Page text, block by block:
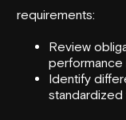
requirements:
Review
performance
Identify
standardized